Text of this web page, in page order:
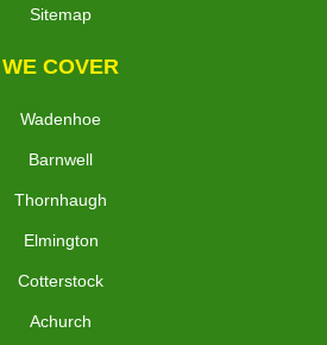
Sitemap
WE COVER
Wadenhoe
Barnwell
Thornhaugh
Elmington
Cotterstock
Achurch